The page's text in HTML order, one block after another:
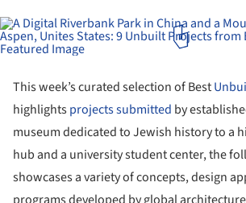
This week’s curated selection of Best
highlightsprojects submitted by
museum dedicated to Jewish history to a
hub and a university student center, the
showcases a variety of concepts, design